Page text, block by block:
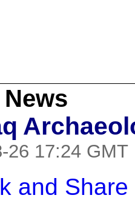
26 17:24 GMT